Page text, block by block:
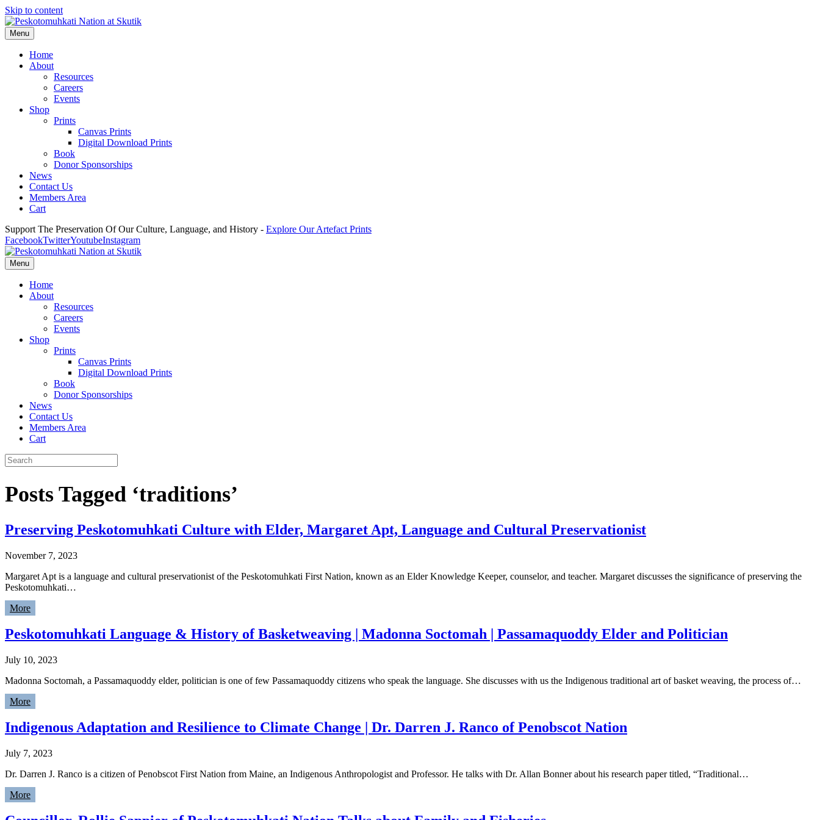
Skip to content
Menu
Home
About
Resources
Careers
Events
Shop
Prints
Canvas Prints
Digital Download Prints
Book
Donor Sponsorships
News
Contact Us
Members Area
Cart
Support The Preservation Of Our Culture, Language, and History - Explore Our Artefact Prints
FacebookTwitterYoutubeInstagram
Menu
Home
About
Resources
Careers
Events
Shop
Prints
Canvas Prints
Digital Download Prints
Book
Donor Sponsorships
News
Contact Us
Members Area
Cart
Posts Tagged ‘traditions’
Preserving Peskotomuhkati Culture with Elder, Margaret Apt, Language and Cultural Preservationist
November 7, 2023
Margaret Apt is a language and cultural preservationist of the Peskotomuhkati First Nation, known as an Elder Knowledge Keeper, counselor, and teacher. Margaret discusses the significance of preserving the
Peskotomuhkati…
More
Peskotomuhkati Language & History of Basketweaving | Madonna Soctomah | Passamaquoddy Elder and Politician
July 10, 2023
Madonna Soctomah, a Passamaquoddy elder, politician is one of few Passamaquoddy citizens who speak the language. She discusses with us the Indigenous traditional art of basket weaving, the process of…
More
Indigenous Adaptation and Resilience to Climate Change | Dr. Darren J. Ranco of Penobscot Nation
July 7, 2023
Dr. Darren J. Ranco is a citizen of Penobscot First Nation from Maine, an Indigenous Anthropologist and Professor. He talks with Dr. Allan Bonner about his research paper titled, “Traditional…
More